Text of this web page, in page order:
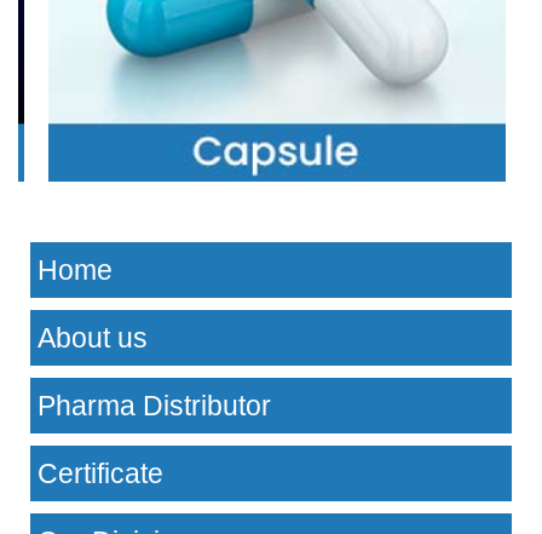
Home
About us
Pharma Distributor
Certificate